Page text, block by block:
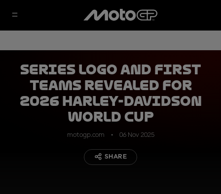
Series logo and first
teams revealed for
2026 Harley-Davidson
World Cup
motogp.com 06 Nov 2025
SHARE